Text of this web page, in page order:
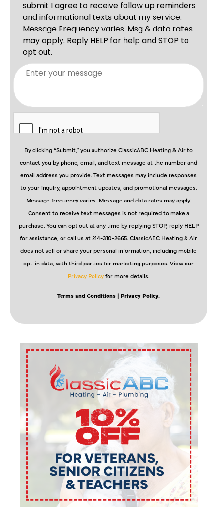
By clicking “Submit,” you authorize ClassicABC Heating & Air to
contact you by phone, email, and text message at the number and
email address you provide. Text messages may include responses
to your inquiry, appointment updates, and promotional messages.
Message frequency varies. Message and data rates may apply.
Consent to receive text messages is not required to make a
purchase. You can opt out at any time by replying STOP, reply HELP
for assistance, or call us at 214-310-2665. ClassicABC Heating & Air
does not sell or share your personal information, including mobile
opt-in data, with third parties for marketing purposes. View our
Privacy Policyfor more details.
Terms and Conditions | Privacy Policy.